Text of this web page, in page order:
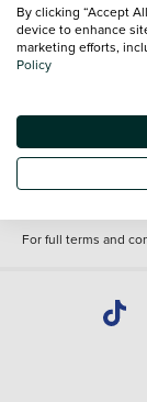
content nor any
introduction to a
commission.
Specifications and
It may contain
of purchase may
clarified as part of
For full terms and
By clicking “Accept
device to enhance
marketing efforts,
Policy